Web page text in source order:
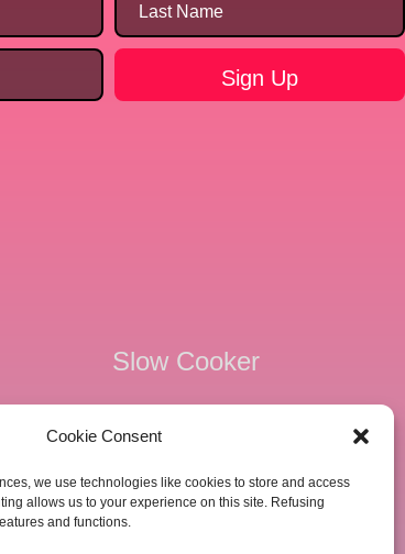
Cookie Consent
we use technologies like cookies to store and access
allows us to your experience on this site. Refusing
and functions.
Slow Cooker
Keto Friendly
Freezer Friendly